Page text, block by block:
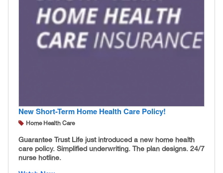
New Short-Term Home Health Care Policy!
Home Health Care
Guarantee Trust Life just introduced a new home health
care policy. Simplified underwriting. The plan designs. 24/7
nurse hotline.